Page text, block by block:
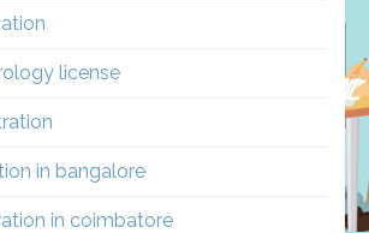
license
in bangalore
in coimbatore